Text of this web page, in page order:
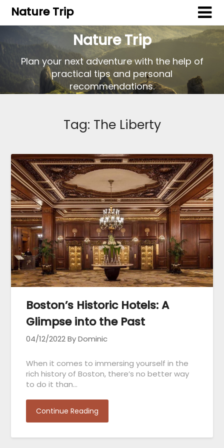
Nature Trip
Nature Trip
Plan your next adventure with the help of
practical tips and personal
recommendations.
Tag: The Liberty
Boston’s Historic Hotels: A
Glimpse into the Past
04/12/2022 By Dominic
When it comes to immersing yourself in the
rich history of Boston, there’s no better way
to do it than…
Continue Reading